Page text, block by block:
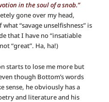
in the soul of a snob.”
gone over my head,
“savage unselfishness” is
that I have no “insatiable
“great”. Ha, ha!)
starts to lose me more but
though Bottom’s words
sense, he obviously has a
and literature and his